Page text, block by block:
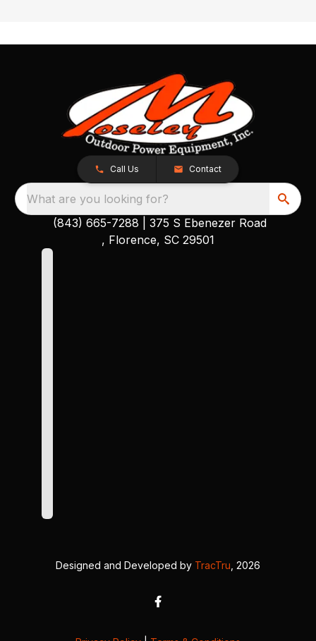
Call Us Contact
What are you looking for?
(843) 665-7288
375 S Ebenezer Road
, Florence, SC 29501
Designed and Developed by TracTru , 2026